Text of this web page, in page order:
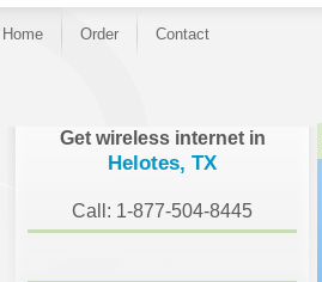
Home Order Contact
Get wireless internet in
Helotes, TX
Call: 1-877-504-8445